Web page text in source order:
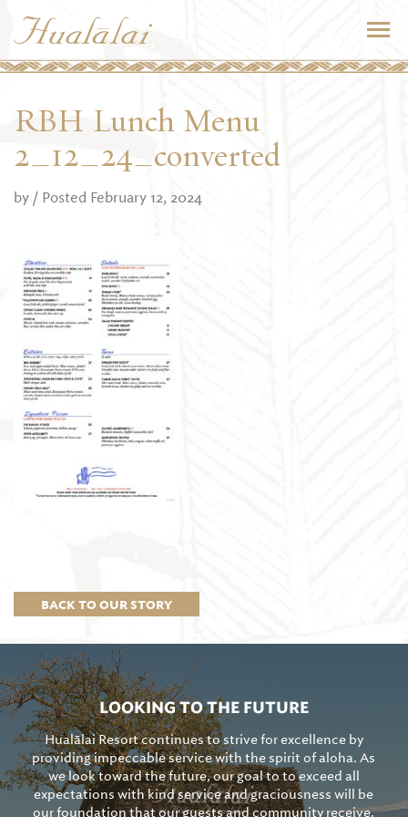
BACK TO OUR STORY
RBH Lunch Menu
2_12_24_converted
by / Posted February 12, 2024
LOOKING TO THE FUTURE
Hualālai Resort continues to strive for excellence by
providing impeccable service with the spirit of aloha. As
we look toward the future, our goal to to exceed all
expectations with kind service and graciousness will be
our foundation that our guests and community receive.